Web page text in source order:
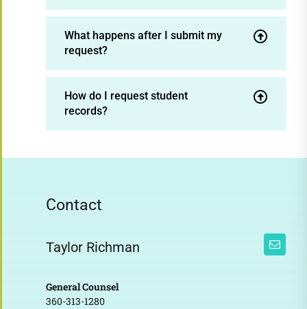
What happens after I submit my
request?
How do I request student
records?
Contact
Taylor Richman
General Counsel
360-313-1280